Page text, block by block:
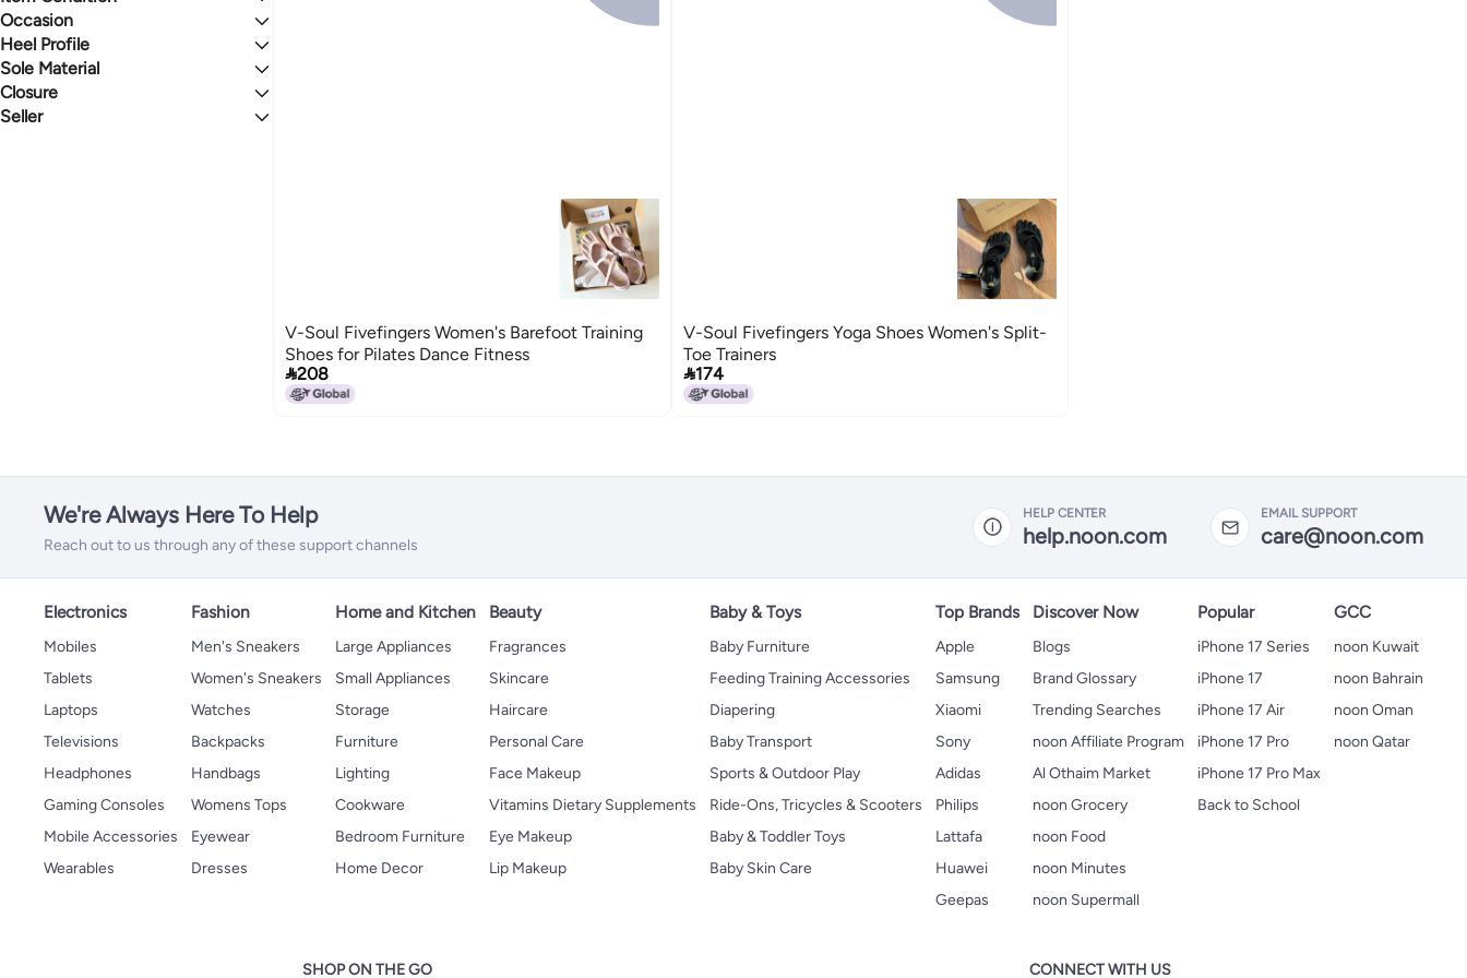
New
Occasion
Sport
Heel Profile
Flat
Sole Material
Rubber
Closure
Velcro
Seller
V-Soul Fivefingers Women's Barefoot Training
Shoes for Pilates Dance Fitness
208
V-Soul Fivefingers Yoga Shoes Women's Split-
Toe Trainers
174
We're Always Here To Help
Reach out to us through any of these support channels
HELP CENTER
help.noon.com
EMAIL SUPPORT
care@noon.com
Electronics
Mobiles
Tablets
Laptops
Televisions
Headphones
Gaming Consoles
Mobile Accessories
Wearables
Fashion
Men's Sneakers
Women's Sneakers
Watches
Backpacks
Handbags
Womens Tops
Eyewear
Dresses
Home and Kitchen
Large Appliances
Small Appliances
Storage
Furniture
Lighting
Cookware
Bedroom Furniture
Home Decor
Beauty
Fragrances
Skincare
Haircare
Personal Care
Face Makeup
Vitamins Dietary Supplements
Eye Makeup
Lip Makeup
Baby & Toys
Baby Furniture
Feeding Training Accessories
Diapering
Baby Transport
Sports & Outdoor Play
Ride-Ons, Tricycles & Scooters
Baby & Toddler Toys
Baby Skin Care
Top Brands
Apple
Samsung
Xiaomi
Sony
Adidas
Philips
Lattafa
Huawei
Geepas
Discover Now
Blogs
Brand Glossary
Trending Searches
noon Affiliate Program
Al Othaim Market
noon Grocery
noon Food
noon Minutes
noon Supermall
Popular
iPhone 17 Series
iPhone 17
iPhone 17 Air
iPhone 17 Pro
iPhone 17 Pro Max
Back to School
GCC
noon Kuwait
noon Bahrain
noon Oman
noon Qatar
SHOP ON THE GO CONNECT WITH US